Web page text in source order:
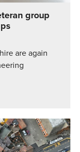
group
are again